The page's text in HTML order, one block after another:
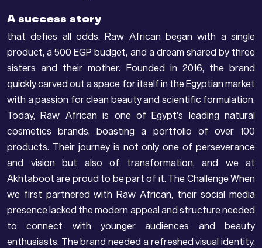
A success story
that defies all odds. Raw African began with a single
product, a 500 EGP budget, and a dream shared by three
sisters and their mother. Founded in 2016, the brand
quickly carved out a space for itself in the Egyptian market
with a passion for clean beauty and scientific formulation.
Today, Raw African is one of Egypt’s leading natural
cosmetics brands, boasting a portfolio of over 100
products. Their journey is not only one of perseverance
and vision but also of transformation, and we at
Akhtaboot are proud to be part of it. The Challenge When
we first partnered with Raw African, their social media
presence lacked the modern appeal and structure needed
to connect with younger audiences and beauty
enthusiasts. The brand needed a refreshed visual identity,